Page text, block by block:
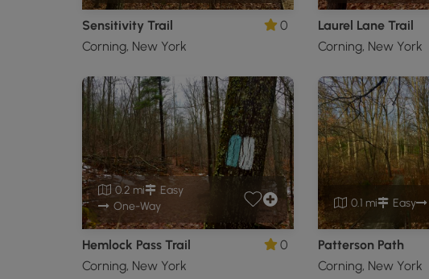
Sensitivity Trail
Corning, New York
0
Laurel Lane Trail
Corning, New York
0.2 mi
Easy
One-Way
Hemlock Pass Trail
Corning, New York
0
0.1 mi Easy
Patterson Path
Corning, New York